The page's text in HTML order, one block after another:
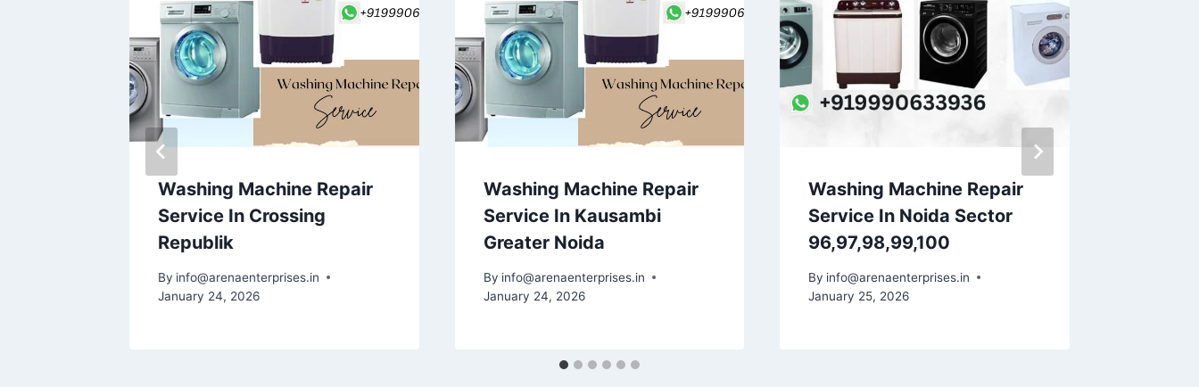
Washing Machine Repair
Service In Crossing
Republik
By info@arenaenterprises.in
January 24, 2026
Washing Machine Repair
Service In Kausambi
Greater Noida
By info@arenaenterprises.in
January 24, 2026
Washing Machine Repair
Service In Noida Sector
96,97,98,99,100
By info@arenaenterprises.in
January 25, 2026